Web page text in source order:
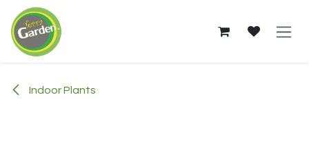
Skip to Content
Indoor Plants